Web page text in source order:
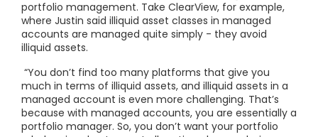
portfolio management. Take ClearView, for example,
where Justin said illiquid asset classes in managed
accounts are managed quite simply - they avoid
illiquid assets.
“You don’t find too many platforms that give you
much in terms of illiquid assets, and illiquid assets in a
managed account is even more challenging. That’s
because with managed accounts, you are essentially a
portfolio manager. So, you don’t want your portfolio